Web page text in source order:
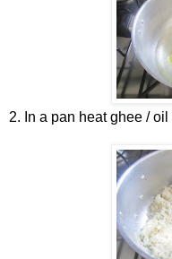
2. In a pan heat ghee /